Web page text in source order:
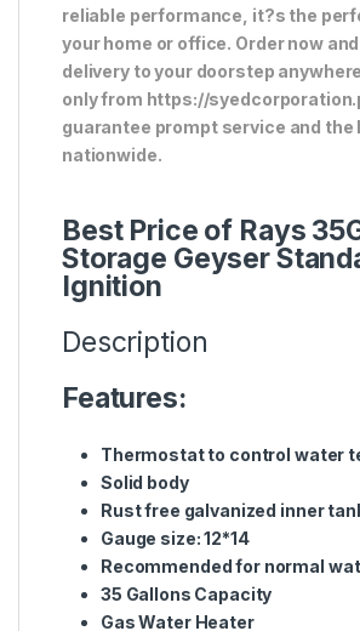
reliable performance, it?s the
your home or office. Order now
delivery to your doorstep
only from https://
guarantee prompt service and the
nationwide.
Best Price of Rays
Storage Geyser
Ignition
Description
Features:
Thermostat to control water
Solid body
Rust free galvanized inner
Gauge size: 12*14
Recommended for normal
35 Gallons Capacity
Gas Water Heater